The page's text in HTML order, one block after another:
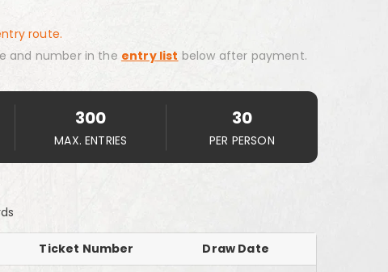
route.
and number in the entry list below after payment.
300
MAX. ENTRIES
30
PER PERSON
Ticket Number
Draw Date